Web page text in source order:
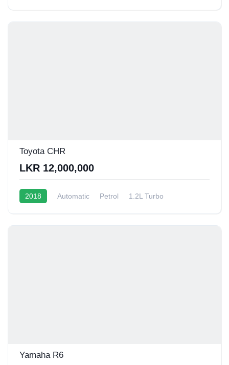
Toyota CHR
LKR 12,000,000
2018 Automatic Petrol
1.2L Turbo
Yamaha R6